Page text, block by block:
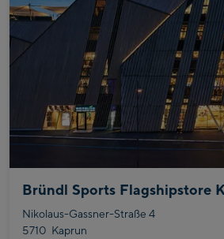
Bründl Sports Flagshipstore
Nikolaus-Gassner-Straße 4
5710 Kaprun